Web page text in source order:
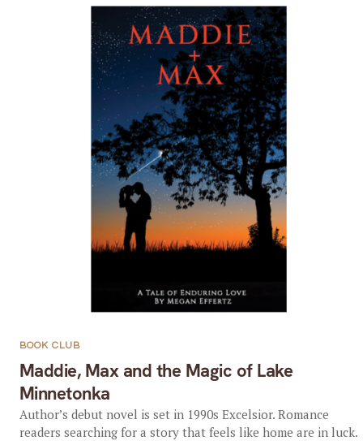
Maddie, Max and the Magic of Lake
Minnetonka
BOOK CLUB
Author’s debut novel is set in 1990s Excelsior. Romance
readers searching for a story that feels like home are in luck.